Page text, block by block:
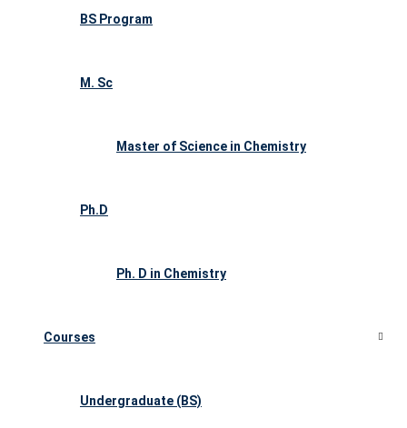
BS Program
M. Sc
Master of Science in Chemistry
Ph.D
Ph. D in Chemistry
Courses
Undergraduate (BS)